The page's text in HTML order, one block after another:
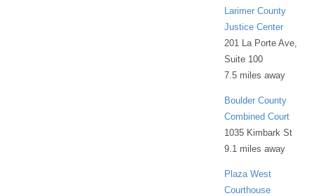
Larimer County
Justice Center
201 La Porte Ave,
Suite 100
7.5 miles away
Boulder County
Combined Court
1035 Kimbark St
9.1 miles away
Plaza West
Courthouse